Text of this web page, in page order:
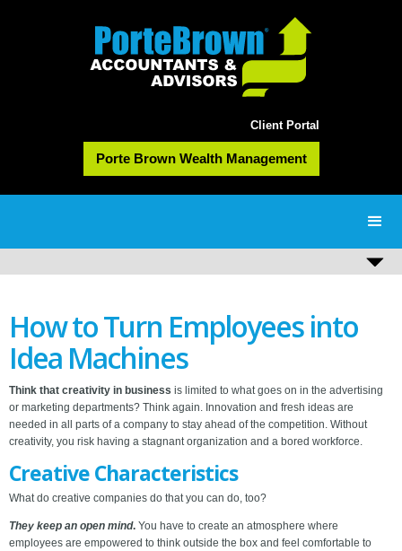
Client Portal
Porte Brown Wealth Management
How to Turn Employees into
Idea Machines
Think that creativity in business is limited to what goes on in the advertising
or marketing departments? Think again. Innovation and fresh ideas are
needed in all parts of a company to stay ahead of the competition. Without
creativity, you risk having a stagnant organization and a bored workforce.
Creative Characteristics
What do creative companies do that you can do, too?
They keep an open mind. You have to create an atmosphere where
employees are empowered to think outside the box and feel comfortable to